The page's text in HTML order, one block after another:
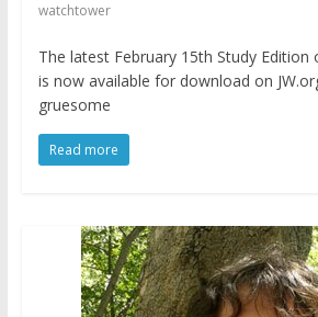
watchtower
The latest February 15th Study
is now available for download on
gruesome
Read more